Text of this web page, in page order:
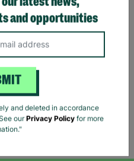
5 products
and opportunities
and deleted in accordance
ourPrivacy Policy for more